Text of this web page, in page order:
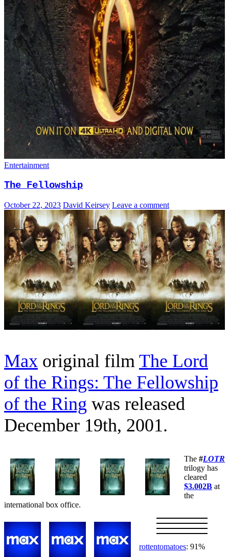
Entertainment
The Fellowship
October 22, 2023 David Keirsey Leave a comment
Max original film The Lord
of the Rings: The Fellowship
of the Ring was released
December 19th, 2001.
The #LOTR
trilogy has
cleared
$3.002B at
the
international box office.
rottentomatoes: 91%